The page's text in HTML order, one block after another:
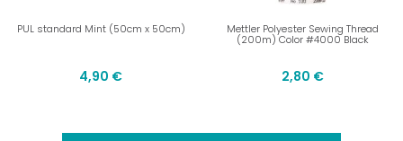
PUL standard Mint (50cm x 50cm)
4,90 €
Mettler Polyester Sewing Thread
(200m) Color #4000 Black
2,80 €